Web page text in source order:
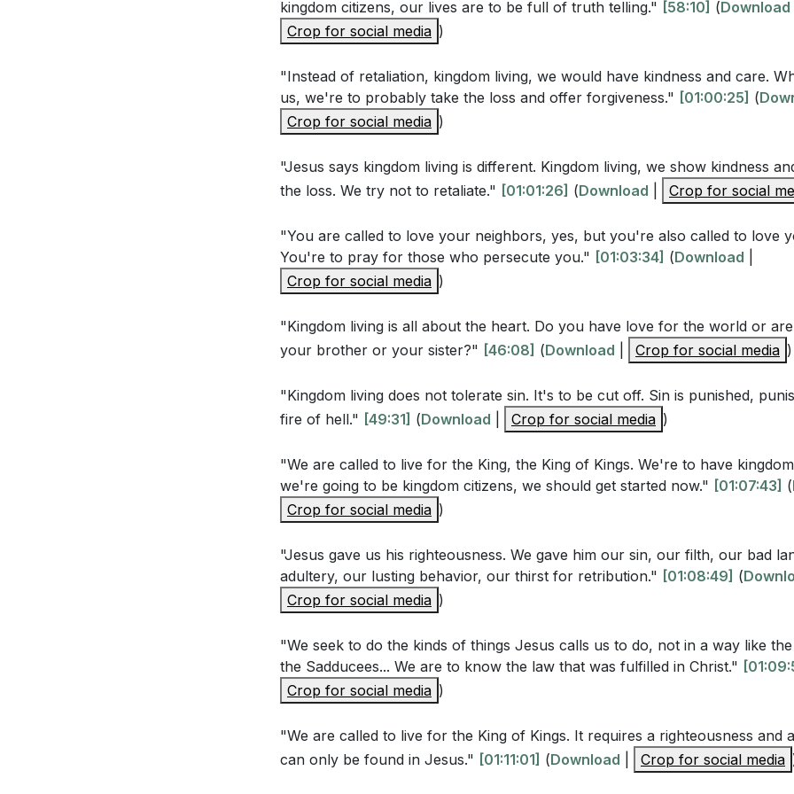
(Matthew 5:43-44) [01:01:45]
Interpretation Questions
Pharisees to enter the kingdom of heaven? (Matthew 5:20)[37:00]
How does Jesus' teaching on anger and lust challenge the traditional
these sins? (Matthew 5:21-22, 27-28) [45:11]
What is the significance of Jesus' command to let our "yes" be "yes"
"no"? How does this reflect the character of God? (Matthew 5:33-37)
In what ways does Jesus' call to love our enemies and pray for those
reflect the nature of God's love? (Matthew 5:43-48)[01:02:24]
Application Questions
Reflect on a time when you followed the letter of the law but missed the
How can you align your actions more closely with the spirit of Jesus'
Jesus calls us to a higher standard of righteousness that involves our
our actions. What steps can you take to cultivate a heart that reflects
[36:07]
Think of a situation where you were tempted to retaliate. How can you
grace and forgiveness instead, trusting God to be your defender?
Jesus teaches that our words should be trustworthy and our
an area in your life where you struggle with this. What practical steps
Loving our enemies is one of the hardest commands Jesus gives. Identify
kingdom citizens, our lives are to be full of truth telling." [58:10] (Download
Crop for social media )
"Instead of retaliation, kingdom living, we would have kindness and care.
us, we're to probably take the loss and offer forgiveness." [01:00:25] (
Crop for social media )
"Jesus says kingdom living is different. Kingdom living, we show kindness
the loss. We try not to retaliate." [01:01:26] (Download Crop for social
"You are called to love your neighbors, yes, but you're also called to love
You're to pray for those who persecute you." [01:03:34] (Download
Crop for social media )
"Kingdom living is all about the heart. Do you have love for the world or
your brother or your sister?" [46:08] (Download Crop for social media )
"Kingdom living does not tolerate sin. It's to be cut off. Sin is punished,
fire of hell." [49:31] (Download Crop for social media )
"We are called to live for the King, the King of Kings. We're to have
we're going to be kingdom citizens, we should get started now." [01:07:43] (
Crop for social media )
"Jesus gave us his righteousness. We gave him our sin, our filth, our bad
adultery, our lusting behavior, our thirst for retribution." [01:08:49] (
Crop for social media )
"We seek to do the kinds of things Jesus calls us to do, not in a way like
the Sadducees... We are to know the law that was fulfilled in Christ."
Crop for social media )
"We are called to live for the King of Kings. It requires a righteousness and
can only be found in Jesus." [01:11:01] (Download Crop for social media